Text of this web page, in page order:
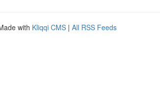
with Kliqqi CMS | All RSS Feeds